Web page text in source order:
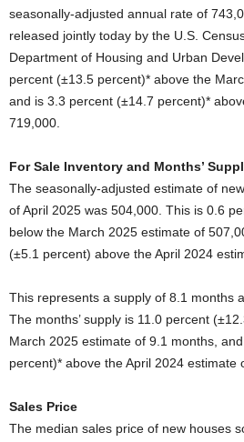
seasonally-adjusted annual rate of
released jointly today by the U.S.
Department of Housing and Urban
percent (±13.5 percent)* above the
and is 3.3 percent (±14.7 percent)*
719,000.
For Sale Inventory and Months’
The seasonally-adjusted estimate of
of April 2025 was 504,000. This is 0.6
below the March 2025 estimate of
(±5.1 percent) above the April 2024
This represents a supply of 8.1 months
The months’ supply is 11.0 percent
March 2025 estimate of 9.1 months,
percent)* above the April 2024 estimate
Sales Price
The median sales price of new houses